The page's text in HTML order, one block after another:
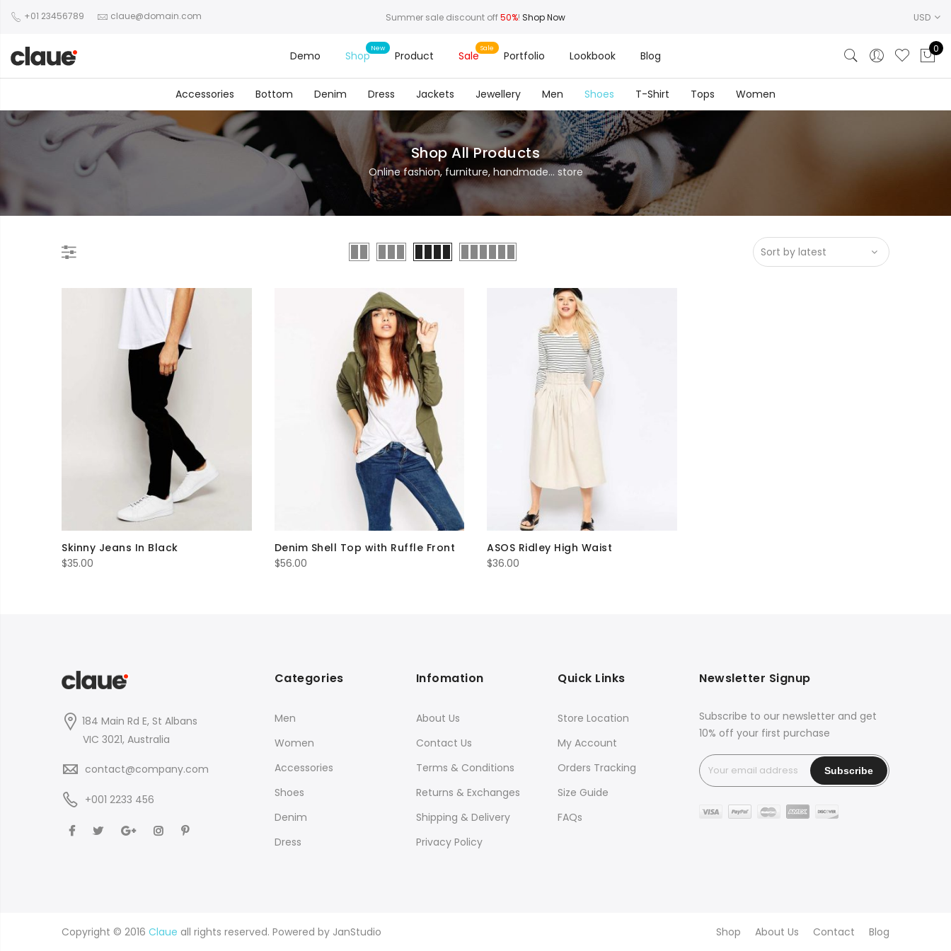
+01 23456789 claue@domain.com Summer sale discount off50%! Shop Now USD
Demo Shop Product Sale Portfolio Lookbook Blog
0
Accessories Bottom Denim Dress Jackets Jewellery Men Shoes T-Shirt Tops Women
Shop All Products
Online fashion, furniture, handmade... store
Skinny Jeans In Black
$35.00
Denim Shell Top with Ruffle Front
$56.00
ASOS Ridley High Waist
$36.00
184 Main Rd E, St Albans
VIC 3021, Australia
contact@company.com
+001 2233 456
Categories
Men
Women
Accessories
Shoes
Denim
Dress
Infomation
About Us
Contact Us
Terms & Conditions
Returns & Exchanges
Shipping & Delivery
Privacy Policy
Quick Links
Store Location
My Account
Orders Tracking
Size Guide
FAQs
Newsletter Signup
Subscribe to our newsletter and get
10% off your first purchase
Copyright © 2016 Claue all rights reserved. Powered by JanStudio Shop About Us Contact Blog